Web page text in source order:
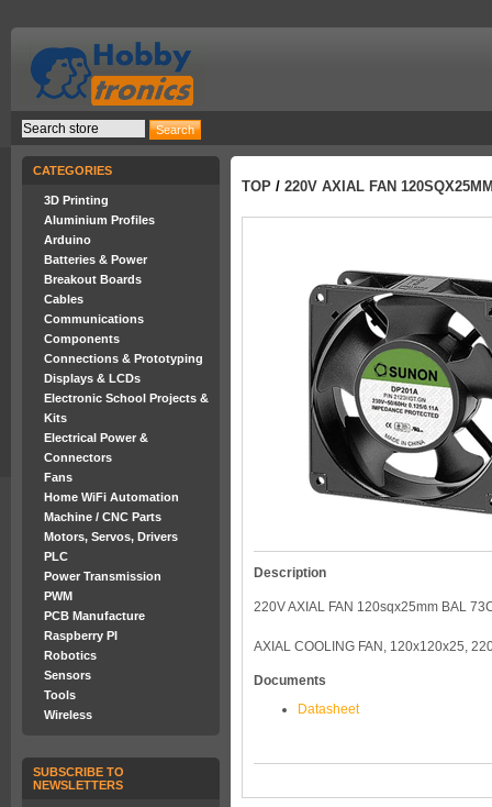
CATEGORIES
3D Printing
Aluminium Profiles
Arduino
Batteries & Power
Breakout Boards
Cables
Communications
Components
Connections & Prototyping
Displays & LCDs
Electronic School Projects &
Kits
Electrical Power &
Connectors
Fans
Home WiFi Automation
Machine / CNC Parts
Motors, Servos, Drivers
PLC
Power Transmission
PWM
PCB Manufacture
Raspberry PI
Robotics
Sensors
Tools
Wireless
SUBSCRIBE TO
NEWSLETTERS
TOP / 220V AXIAL FAN
Description
220V AXIAL FAN 120sqx25mm BAL
AXIAL COOLING FAN, 120x120x25,
Documents
Datasheet